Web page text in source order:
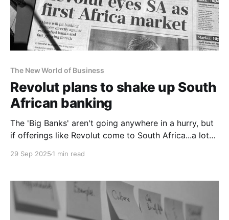
The New World of Business
Revolut plans to shake up South
African banking
The 'Big Banks' aren't going anywhere in a hurry, but
if offerings like Revolut come to South Africa...a lot
no doubt be going their way.
29 Sep 2025 1 min read